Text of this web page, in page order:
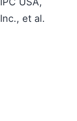
Inc., et al.